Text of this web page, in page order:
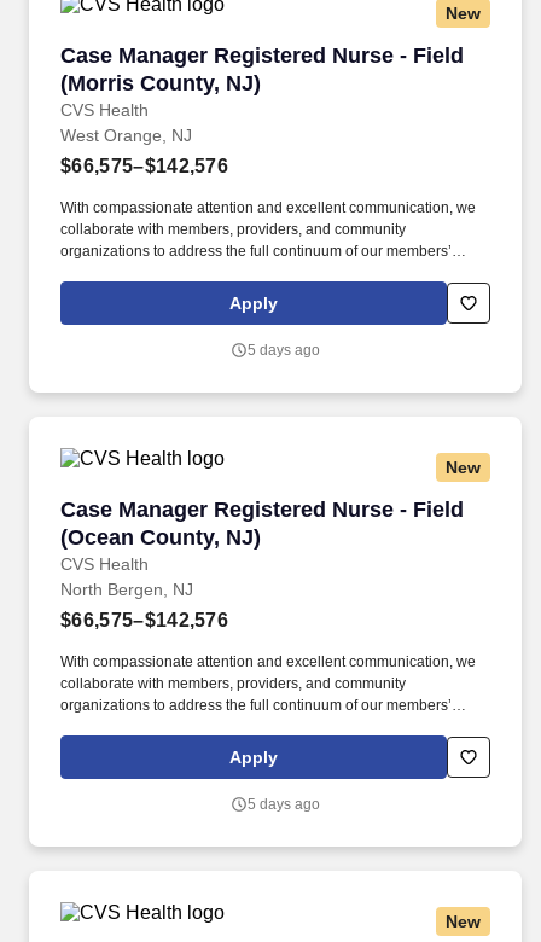
New
Case Manager Registered Nurse - Field
(Morris County, NJ)
CVS Health
Case Manager Registered Nurse - Field
West Orange, NJ
$66,575–$142,576
With compassionate attention and excellent communication, we
collaborate with members, providers, and community
organizations to address the full continuum of our members’
supervisor and other key stakeholders in the member’s
healthcare in overcoming barriers in meeting goals and
Apply
5 days ago
New
Case Manager Registered Nurse - Field
(Ocean County, NJ)
CVS Health
Case Manager Registered Nurse - Field
North Bergen, NJ
$66,575–$142,576
With compassionate attention and excellent communication, we
collaborate with members, providers, and community
organizations to address the full continuum of our members’
supervisor and other key stakeholders in the member’s
healthcare in overcoming barriers in meeting goals and
Apply
5 days ago
New